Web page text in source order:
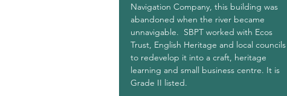
Navigation Company, this building was
abandoned when the river became
unnavigable. SBPT worked with Ecos
Trust, English Heritage and local councils
to redevelop it into a craft, heritage
learning and small business centre. It is
Grade II listed.